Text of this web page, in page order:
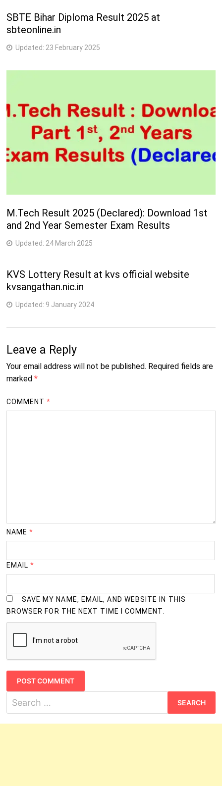
SBTE Bihar Diploma Result 2025 at
sbteonline.in
Updated: 23 February 2025
M.Tech Result 2025 (Declared): Download 1st
and 2nd Year Semester Exam Results
Updated: 24 March 2025
KVS Lottery Result at kvs official website
kvsangathan.nic.in
Updated: 9 January 2024
Leave a Reply
Your email address will not be published. Required fields are
marked *
COMMENT*
NAME*
EMAIL*
SAVE MY NAME, EMAIL, AND WEBSITE IN THIS
BROWSER FOR THE NEXT TIME I COMMENT.
for: